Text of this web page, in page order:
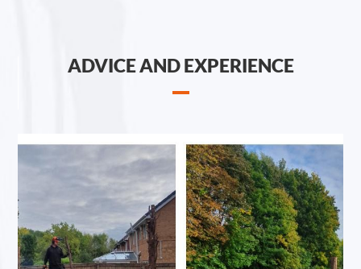
ADVICE AND EXPERIENCE